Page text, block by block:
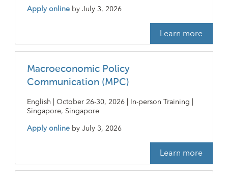
Apply online byJuly 3, 2026
Learn more
Macroeconomic Policy
Communication (MPC)
English | October 26-30, 2026 | In-person Training |
Singapore, Singapore
Apply online byJuly 3, 2026
Learn more